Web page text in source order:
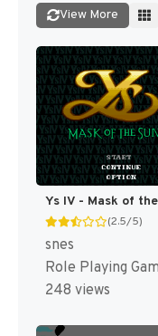
View More
(2.5/5)
snes
Role Playing
248 views